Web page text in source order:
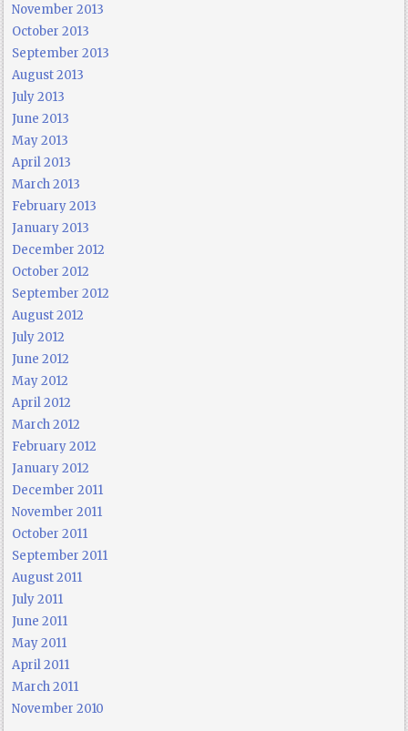
November 2013
October 2013
September 2013
August 2013
July 2013
June 2013
May 2013
April 2013
March 2013
February 2013
January 2013
December 2012
October 2012
September 2012
August 2012
July 2012
June 2012
May 2012
April 2012
March 2012
February 2012
January 2012
December 2011
November 2011
October 2011
September 2011
August 2011
July 2011
June 2011
May 2011
April 2011
March 2011
November 2010